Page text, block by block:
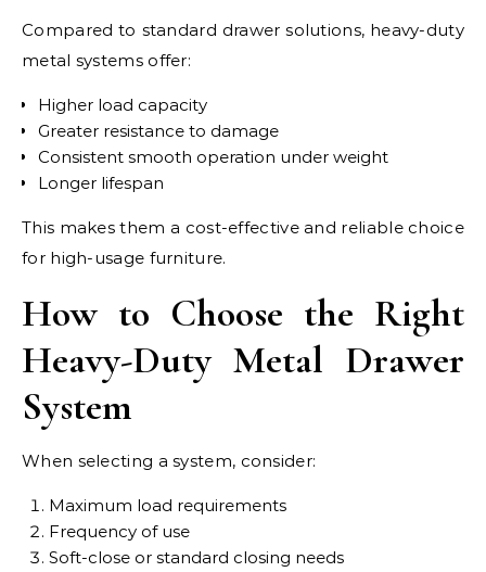
Compared to standard drawer solutions, heavy-duty
metal systems offer:
Higher load capacity
Greater resistance to damage
Consistent smooth operation under weight
Longer lifespan
This makes them a cost-effective and reliable choice
for high-usage furniture.
How to Choose the Right
Heavy-Duty Metal Drawer
System
When selecting a system, consider:
Maximum load requirements
Frequency of use
Soft-close or standard closing needs